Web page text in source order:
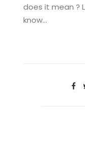
does it mean ?
know…